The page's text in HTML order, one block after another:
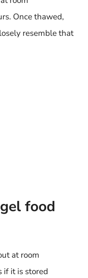
Once thawed,
resemble that
food
at room
if it is stored